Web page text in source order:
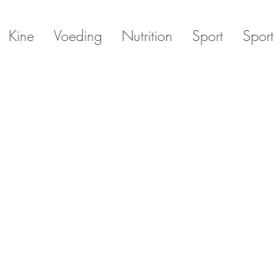
Kine Voeding Nutrition Sport Sport